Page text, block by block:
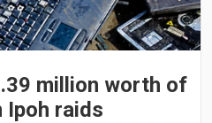
million worth of
Ipoh raids